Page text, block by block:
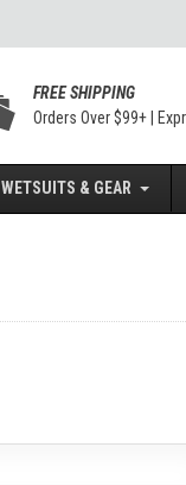
FREE SHIPPING
Orders Over $99+ |
WETSUITS & GEAR